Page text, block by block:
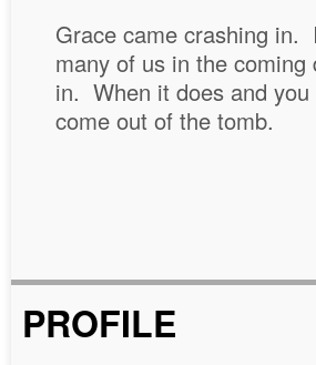
Grace came crashing in.
many of us in the coming
in. When it does and
come out of the tomb.
PROFILE